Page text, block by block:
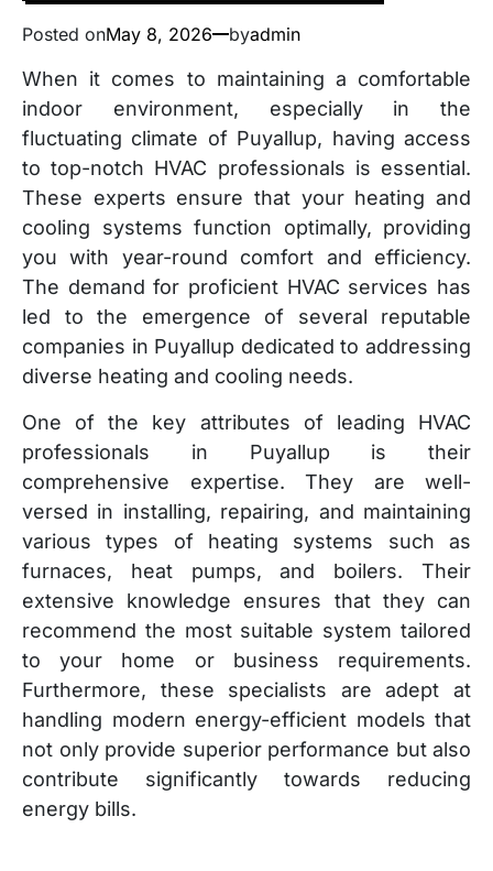
Posted onMay 8, 2026 byadmin
When it comes to maintaining a comfortable
indoor environment, especially in the
fluctuating climate of Puyallup, having access
to top-notch HVAC professionals is essential.
These experts ensure that your heating and
cooling systems function optimally, providing
you with year-round comfort and efficiency.
The demand for proficient HVAC services has
led to the emergence of several reputable
companies in Puyallup dedicated to addressing
diverse heating and cooling needs.
One of the key attributes of leading HVAC
professionals in Puyallup is their
comprehensive expertise. They are well-
versed in installing, repairing, and maintaining
various types of heating systems such as
furnaces, heat pumps, and boilers. Their
extensive knowledge ensures that they can
recommend the most suitable system tailored
to your home or business requirements.
Furthermore, these specialists are adept at
handling modern energy-efficient models that
not only provide superior performance but also
contribute significantly towards reducing
energy bills.